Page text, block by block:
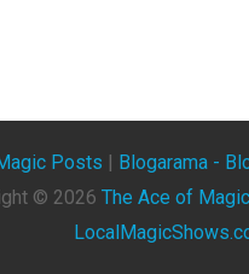
Posts Blogarama -
© 2026 The Ace of Magic